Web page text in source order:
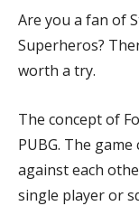
Spellbreak
Star Wars:
Path of Exile
The
Eggnogg+
Tiny Islands
Are you a fan of
Superheros?
worth a try.
The concept of
PUBG. The
against each
single player or